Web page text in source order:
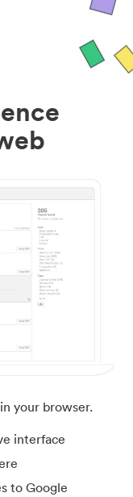
your browser.
interface
to Google